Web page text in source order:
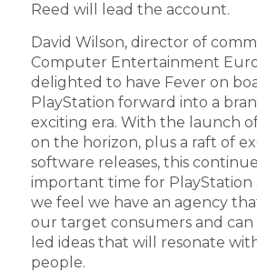
Reed will lead the account.
David Wilson, director of
Computer Entertainment
delighted to have Fever on
PlayStation forward into a
exciting era. With the launch
on the horizon, plus a raft of
software releases, this
important time for PlayStation
we feel we have an agency
our target consumers and
led ideas that will resonate
people.